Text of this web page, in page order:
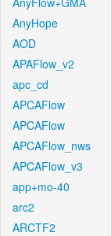
AnyHope
AOD
APAFlow_v2
apc_cd
APCAFlow
APCAFlow
APCAFlow_nws
APCAFlow_v3
app+mo-40
arc2
ARCTF2